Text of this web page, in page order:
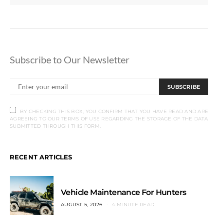
Subscribe to Our Newsletter
SUBSCRIBE
BY CHECKING THIS BOX, YOU CONFIRM THAT YOU HAVE READ AND ARE
AGREEING TO OUR TERMS OF USE REGARDING THE STORAGE OF THE DATA
SUBMITTED THROUGH THIS FORM.
RECENT ARTICLES
Vehicle Maintenance For Hunters
AUGUST 5, 2026 4 MINUTE READ